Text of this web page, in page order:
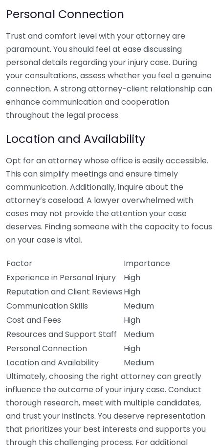
Personal Connection
Trust and comfort level with your attorney are
paramount. You should feel at ease discussing
personal details regarding your injury case. During
your consultations, assess whether you feel a genuine
connection. A strong attorney-client relationship can
enhance communication and cooperation
throughout the legal process.
Location and Availability
Opt for an attorney whose office is easily accessible.
This can simplify meetings and ensure timely
communication. Additionally, inquire about the
attorney’s caseload. A lawyer overwhelmed with
cases may not provide the attention your case
deserves. Finding someone with the capacity to focus
on your case is vital.
Factor
Importance
Experience in Personal Injury
High
Reputation and Client ReviewsHigh
Communication Skills
Medium
Cost and Fees
High
Resources and Support Staff
Medium
Personal Connection
High
Location and Availability
Medium
Ultimately, choosing the right attorney can greatly
influence the outcome of your injury case. Conduct
thorough research, meet with multiple candidates,
and trust your instincts. You deserve representation
that prioritizes your best interests and supports you
through this challenging process. For additional